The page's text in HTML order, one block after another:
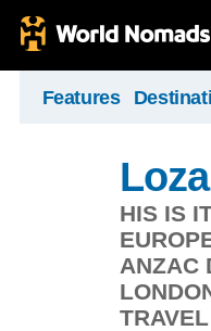
Features
HIS IS
ANZAC